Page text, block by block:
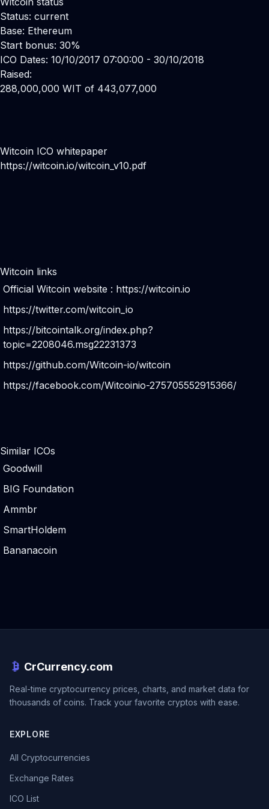
Status: current
Base: Ethereum
Start bonus: 30%
ICO Dates: 10/10/2017 07:00:00 - 30/10/2018
Raised:
288,000,000 WIT of 443,077,000
Witcoin ICO whitepaper
https://witcoin.io/witcoin_v10.pdf
Witcoin links
Official Witcoin website : https://witcoin.io
https://twitter.com/witcoin_io
https://bitcointalk.org/index.php?
topic=2208046.msg22231373
https://github.com/Witcoin-io/witcoin
https://facebook.com/Witcoinio-275705552915366/
Similar ICOs
Goodwill
BIG Foundation
Ammbr
SmartHoldem
Bananacoin
CrCurrency.com
Real-time cryptocurrency prices, charts, and market data for
thousands of coins. Track your favorite cryptos with ease.
EXPLORE
All Cryptocurrencies
Exchange Rates
ICO List